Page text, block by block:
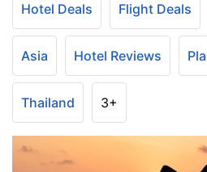
Hotel Deals Flight Deals
Asia Hotel Reviews
Thailand 3+